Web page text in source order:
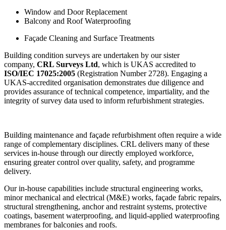
Window and Door Replacement
Balcony and Roof Waterproofing
Façade Cleaning and Surface Treatments
Building condition surveys are undertaken by our sister
company, CRL Surveys Ltd, which is UKAS accredited to
ISO/IEC 17025:2005 (Registration Number 2728). Engaging a
UKAS-accredited organisation demonstrates due diligence and
provides assurance of technical competence, impartiality, and the
integrity of survey data used to inform refurbishment strategies.
Building maintenance and façade refurbishment often require a wide
range of complementary disciplines. CRL delivers many of these
services in-house through our directly employed workforce,
ensuring greater control over quality, safety, and programme
delivery.
Our in-house capabilities include structural engineering works,
minor mechanical and electrical (M&E) works, façade fabric repairs,
structural strengthening, anchor and restraint systems, protective
coatings, basement waterproofing, and liquid-applied waterproofing
membranes for balconies and roofs.